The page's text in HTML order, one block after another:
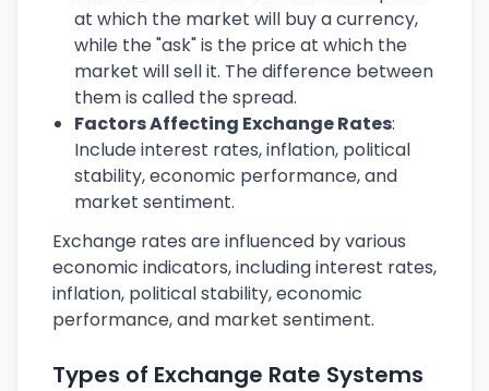
at which the market will buy a currency,
while the "ask" is the price at which the
market will sell it. The difference between
them is called the spread.
Factors Affecting Exchange Rates:
Include interest rates, inflation, political
stability, economic performance, and
market sentiment.
Exchange rates are influenced by various
economic indicators, including interest rates,
inflation, political stability, economic
performance, and market sentiment.
Types of Exchange Rate Systems